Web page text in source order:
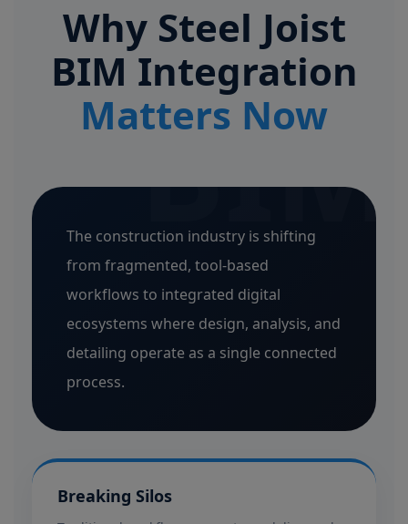
Why Steel Joist
BIM Integration
Matters Now
BIM
The construction industry is shifting
from fragmented, tool-based
workflows to integrated digital
ecosystems where design, analysis, and
detailing operate as a single connected
process.
Breaking Silos